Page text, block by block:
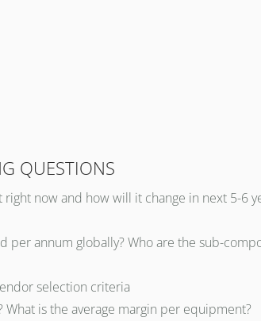
QUESTIONS
now and how will it change in next 5-6
per annum globally? Who are the sub-
selection criteria
is the average margin per equipment?